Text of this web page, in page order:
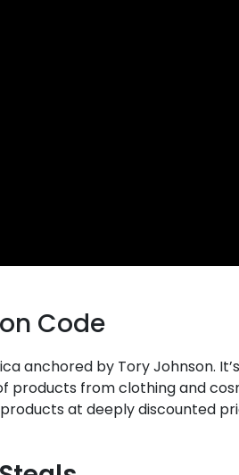
Code
anchored by Tory Johnson.
products from clothing and
at deeply discounted